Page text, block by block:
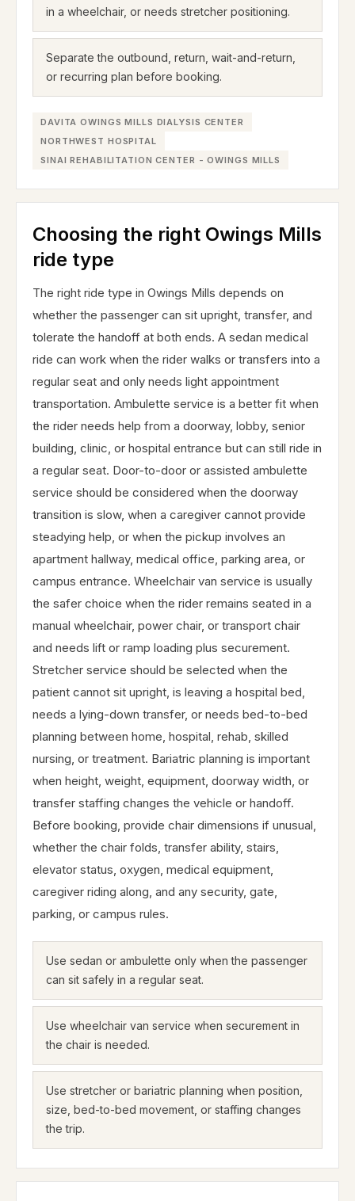
in a wheelchair, or needs stretcher positioning.
Separate the outbound, return, wait-and-return,
or recurring plan before booking.
DAVITA OWINGS MILLS DIALYSIS CENTER
NORTHWEST HOSPITAL
SINAI REHABILITATION CENTER - OWINGS MILLS
Choosing the right Owings Mills
ride type
The right ride type in Owings Mills depends on
whether the passenger can sit upright, transfer, and
tolerate the handoff at both ends. A sedan medical
ride can work when the rider walks or transfers into a
regular seat and only needs light appointment
transportation. Ambulette service is a better fit when
the rider needs help from a doorway, lobby, senior
building, clinic, or hospital entrance but can still ride in
a regular seat. Door-to-door or assisted ambulette
service should be considered when the doorway
transition is slow, when a caregiver cannot provide
steadying help, or when the pickup involves an
apartment hallway, medical office, parking area, or
campus entrance. Wheelchair van service is usually
the safer choice when the rider remains seated in a
manual wheelchair, power chair, or transport chair
and needs lift or ramp loading plus securement.
Stretcher service should be selected when the
patient cannot sit upright, is leaving a hospital bed,
needs a lying-down transfer, or needs bed-to-bed
planning between home, hospital, rehab, skilled
nursing, or treatment. Bariatric planning is important
when height, weight, equipment, doorway width, or
transfer staffing changes the vehicle or handoff.
Before booking, provide chair dimensions if unusual,
whether the chair folds, transfer ability, stairs,
elevator status, oxygen, medical equipment,
caregiver riding along, and any security, gate,
parking, or campus rules.
Use sedan or ambulette only when the passenger
can sit safely in a regular seat.
Use wheelchair van service when securement in
the chair is needed.
Use stretcher or bariatric planning when position,
size, bed-to-bed movement, or staffing changes
the trip.